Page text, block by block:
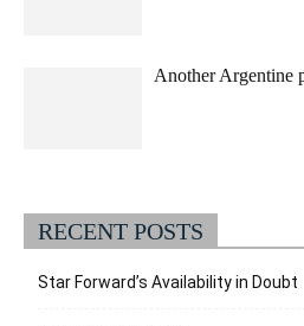
Another Argentine
RECENT POSTS
Star Forward’s Availability in Doubt